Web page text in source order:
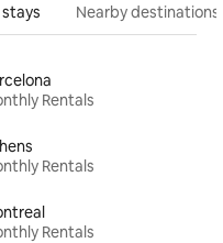
Nearby destinations
Rentals
Rentals
Rentals